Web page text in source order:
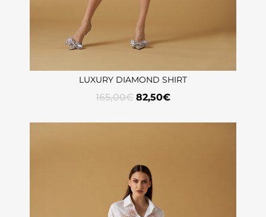
LUXURY DIAMOND SHIRT
165,00€ 82,50€